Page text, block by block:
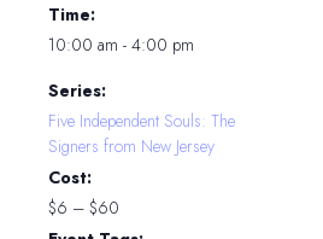
Time:
10:00 am - 4:00 pm
Series:
Five Independent Souls: The
Signers from New Jersey
Cost:
$6 – $60